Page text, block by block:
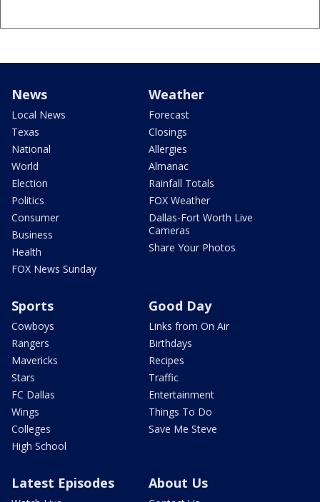
News
Local News
Texas
National
World
Election
Politics
Consumer
Business
Health
FOX News Sunday
Weather
Forecast
Closings
Allergies
Almanac
Rainfall Totals
FOX Weather
Dallas-Fort Worth Live
Cameras
Share Your Photos
Sports
Cowboys
Rangers
Mavericks
Stars
FC Dallas
Wings
Colleges
High School
Good Day
Links from On Air
Birthdays
Recipes
Traffic
Entertainment
Things To Do
Save Me Steve
Latest Episodes About Us